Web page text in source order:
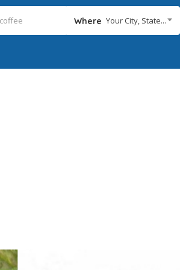
Where Your City, State...